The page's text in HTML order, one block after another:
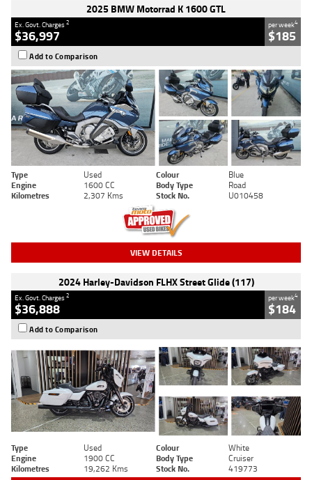
2025 BMW Motorrad K 1600 GTL
Ex. Govt. Charges2
$36,997
per week4
$185
Add to Comparison
Type Used Colour
Blue
Engine
1600 CC Body Type
Road
Kilometres
2,307 Kms Stock No. U010458
VIEW DETAILS
2024 Harley-Davidson FLHX Street Glide (117)
Ex. Govt. Charges2
$36,888
per week4
$184
Add to Comparison
Type Used Colour
White
Engine
1900 CC Body Type
Cruiser
Kilometres
19,262 Kms Stock No. 419773